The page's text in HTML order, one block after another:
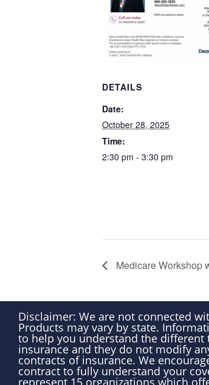
DETAILS
Date:
October 28, 2025
Time:
2:30 pm - 3:30 pm
Medicare Workshop
Disclaimer: We are not connected
Products may vary by state.
to help you understand the different
insurance and they do not modify
contracts of insurance. We
contract to fully understand your